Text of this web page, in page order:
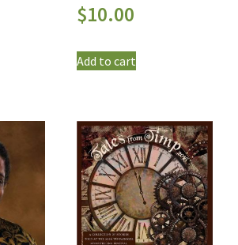
$10.00
Add to cart